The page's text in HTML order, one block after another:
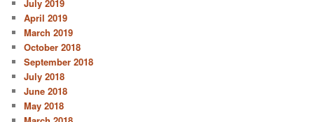
July 2019
April 2019
March 2019
October 2018
September 2018
July 2018
June 2018
May 2018